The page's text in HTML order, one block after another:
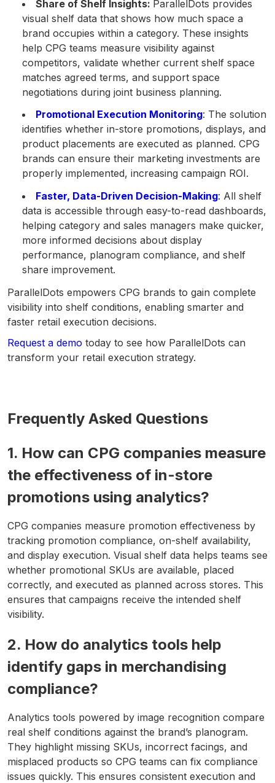
Share of Shelf Insights: ParallelDots provides
visual shelf data that shows how much space a
brand occupies within a category. These insights
help CPG teams measure visibility against
competitors, validate whether current shelf space
matches agreed terms, and support space
negotiations during joint business planning.
Promotional Execution Monitoring: The solution
identifies whether in-store promotions, displays, and
product placements are executed as planned. CPG
brands can ensure their marketing investments are
properly implemented, increasing campaign ROI.
Faster, Data-Driven Decision-Making: All shelf
data is accessible through easy-to-read dashboards,
helping category and sales managers make quicker,
more informed decisions about display
performance, planogram compliance, and shelf
share improvement.
ParallelDots empowers CPG brands to gain complete
visibility into shelf conditions, enabling smarter and
faster retail execution decisions.
Request a demo today to see how ParallelDots can
transform your retail execution strategy.
Frequently Asked Questions
1. How can CPG companies measure
the effectiveness of in-store
promotions using analytics?
CPG companies measure promotion effectiveness by
tracking promotion compliance, on-shelf availability,
and display execution. Visual shelf data helps teams see
whether promotional SKUs are available, placed
correctly, and executed as planned across stores. This
ensures that campaigns receive the intended shelf
visibility.
2. How do analytics tools help
identify gaps in merchandising
compliance?
Analytics tools powered by image recognition compare
real shelf conditions against the brand’s planogram.
They highlight missing SKUs, incorrect facings, and
misplaced products so CPG teams can fix compliance
issues quickly. This ensures consistent execution and